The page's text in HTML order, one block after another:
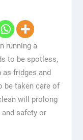
running a
to be spotless,
as fridges and
be taken care of
will prolong
safety or